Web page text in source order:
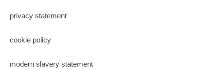
privacy statement
cookie policy
modern slavery statement